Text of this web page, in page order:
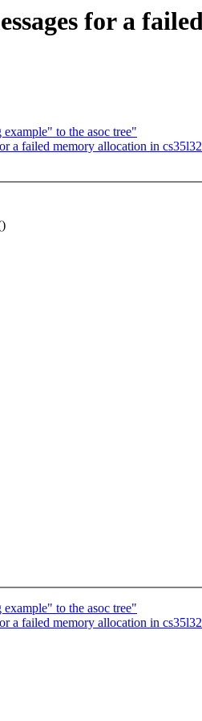
for a
to the asoc tree"
failed memory allocation in
to the asoc tree"
failed memory allocation in